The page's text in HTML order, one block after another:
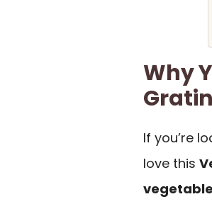
Why
If you’re
love this